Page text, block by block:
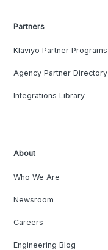
Partners
Klaviyo Partner Programs
Agency Partner Directory
Integrations Library
About
Who We Are
Newsroom
Careers
Engineering Blog